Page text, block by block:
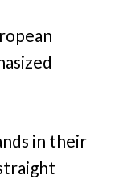
in their